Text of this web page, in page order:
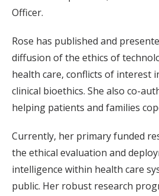
Officer.
Rose has published and
diffusion of the ethics of
health care, conflicts of interest
clinical bioethics. She also co-
helping patients and families
Currently, her primary funded
the ethical evaluation and
intelligence within health care
public. Her robust research